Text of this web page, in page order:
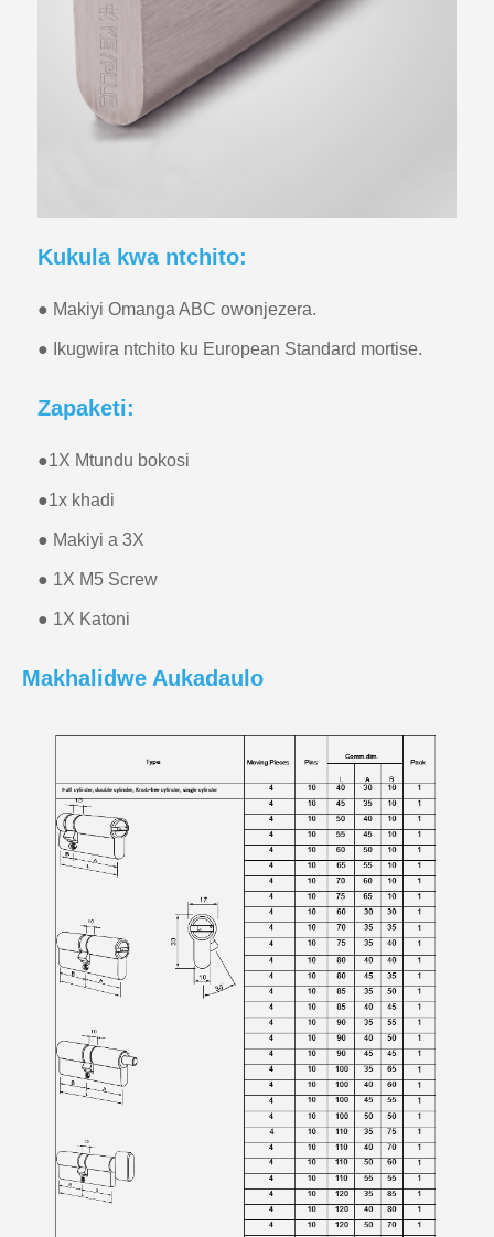
Kukula kwa ntchito:
● Makiyi Omanga ABC owonjezera.
● Ikugwira ntchito ku European Standard mortise.
Zapaketi:
●1X Mtundu bokosi
●1x khadi
● Makiyi a 3X
● 1X M5 Screw
● 1X Katoni
Makhalidwe Aukadaulo